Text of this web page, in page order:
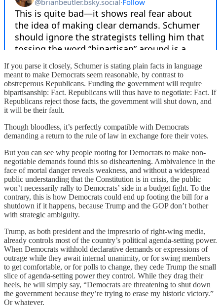
If you parse it closely, Schumer is stating plain facts in language
meant to make Democrats seem reasonable, by contrast to
obstreperous Republicans. Funding the government will require
bipartisanship: Fact. Republicans will thus have to negotiate: Fact. If
Republicans reject those facts, the government will shut down, and
it will be their fault.
Though bloodless, it’s perfectly compatible with Democrats
demanding a return to the rule of law in exchange fore their votes.
But you can see why people rooting for Democrats to make non-
negotiable demands found this so disheartening. Ambivalence in the
face of mortal danger reveals weakness, and without a widespread
public understanding that the Constitution is in crisis, the public
won’t necessarily rally to Democrats’ side in a budget fight. To the
contrary, this is how Democrats could end up footing the bill for a
shutdown if it happens, because Trump and the GOP don’t bother
with strategic ambiguity.
Trump, as both president and the impresario of right-wing media,
already controls most of the country’s political agenda-setting power.
When Democrats withhold declarative demands or expressions of
outrage while they await internal unanimity, or for swing members
to get comfortable, or for polls to change, they cede Trump the small
slice of agenda-setting power they control. While they drag their
heels, he will simply say, “Democrats are threatening to shut down
the government because they’re trying to erase my historic victory.”
Or whatever.